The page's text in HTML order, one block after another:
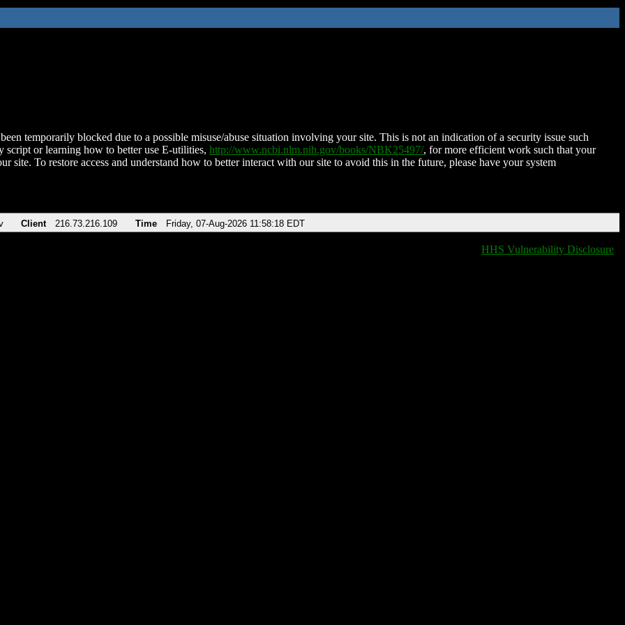
temporarily blocked due to a possible misuse/abuse situation involving your site. This is not an indication of a security issue such
script or learning how to better use E-utilities, http://www.ncbi.nlm.nih.gov/books/NBK25497/, for more efficient work such that your
site. To restore access and understand how to better interact with our site to avoid this in the future, please have your system
Client 216.73.216.109 Time Friday, 07-Aug-2026 11:58:18 EDT
HHS Vulnerability Disclosure